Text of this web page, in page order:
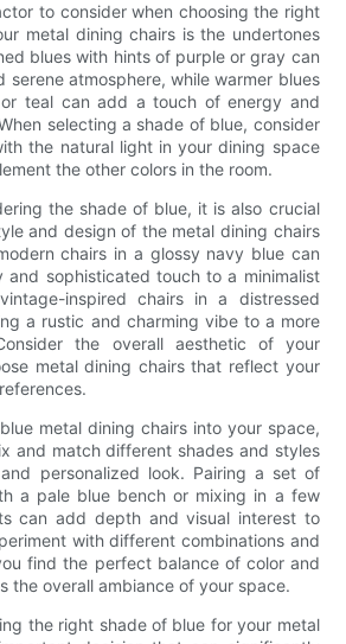
to consider when choosing the right
metal dining chairs is the undertones
blues with hints of purple or gray can
serene atmosphere, while warmer blues
teal can add a touch of energy and
selecting a shade of blue, consider
the natural light in your dining space
the other colors in the room.
the shade of blue, it is also crucial
and design of the metal dining chairs
chairs in a glossy navy blue can
and sophisticated touch to a minimalist
inspired chairs in a distressed
a rustic and charming vibe to a more
the overall aesthetic of your
metal dining chairs that reflect your
metal dining chairs into your space,
and match different shades and styles
personalized look. Pairing a set of
a pale blue bench or mixing in a few
can add depth and visual interest to
with different combinations and
find the perfect balance of color and
the overall ambiance of your space.
the right shade of blue for your metal